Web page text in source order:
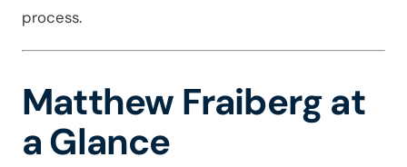
process.
Matthew Fraiberg at
a Glance